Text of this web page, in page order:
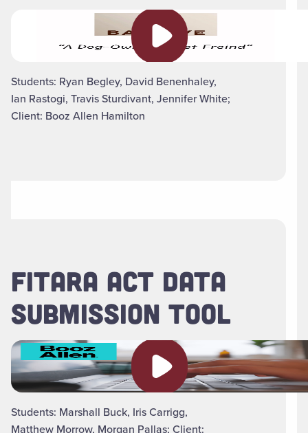
Play video
Students: Ryan Begley, David Benenhaley,
Ian Rastogi, Travis Sturdivant, Jennifer White;
Client: Booz Allen Hamilton
FITARA ACT DATA
SUBMISSION TOOL
Play video
Students: Marshall Buck, Iris Carrigg,
Matthew Morrow, Morgan Pallas; Client: